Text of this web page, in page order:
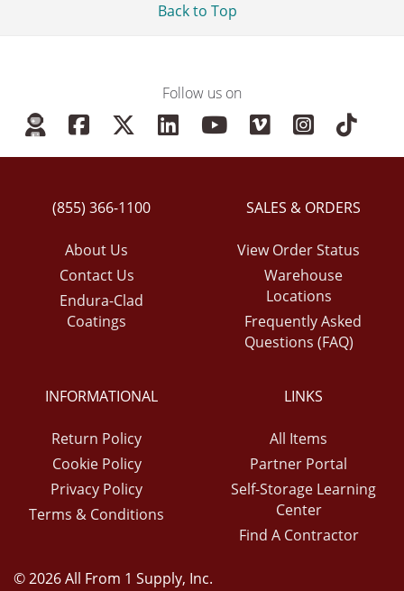
Back to Top
Follow us on
(855) 366-1100
About Us
Contact Us
Endura-Clad
Coatings
SALES & ORDERS
View Order Status
Warehouse
Locations
Frequently Asked
Questions (FAQ)
INFORMATIONAL
Return Policy
Cookie Policy
Privacy Policy
Terms & Conditions
LINKS
All Items
Partner Portal
Self-Storage Learning
Center
Find A Contractor
© 2026 All From 1 Supply, Inc.